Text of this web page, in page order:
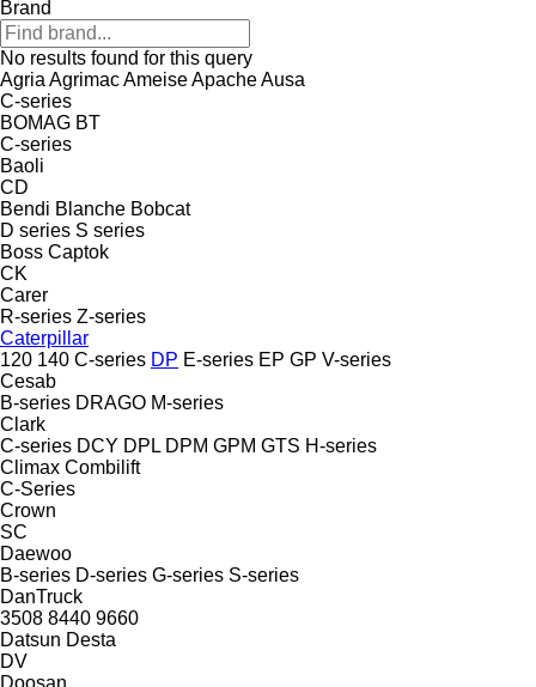
Brand
No results found for this query
Agria AgrimacAmeiseApacheAusa
C-series
BOMAG BT
C-series
Baoli
CD
Bendi Blanche Bobcat
D series S series
Boss Captok
CK
Carer
R-series Z-series
Caterpillar
120 140 C-series DP E-series EP GP V-series
Cesab
B-series DRAGO M-series
Clark
C-series DCY DPL DPM GPM GTS H-series
Climax Combilift
C-Series
Crown
SC
Daewoo
B-series D-series G-series S-series
DanTruck
3508 8440 9660
Datsun Desta
DV
Doosan